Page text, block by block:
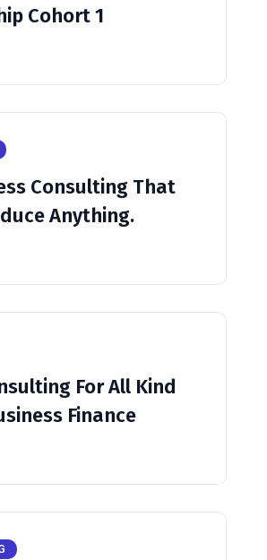
Cohort 1
Consulting That
Anything.
For All Kind
Finance